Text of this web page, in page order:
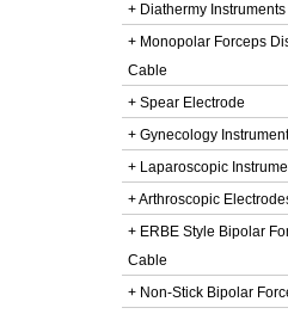
+ Diathermy
+ Monopolar Forceps
Cable
+ Spear Electrode
+ Gynecology
+ Laparoscopic
+ Arthroscopic
+ ERBE Style Bipolar
Cable
+ Non-Stick Bipolar